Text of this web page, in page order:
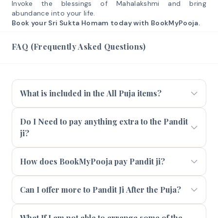
Invoke the blessings of Mahalakshmi and bring
abundance into your life.
Book your Sri Sukta Homam today with BookMyPooja.
FAQ (Frequently Asked Questions)
What is included in the All Puja items?
Do I Need to pay anything extra to the Pandit
ji?
How does BookMyPooja pay Pandit ji?
Can I offer more to Pandit Ji After the Puja?